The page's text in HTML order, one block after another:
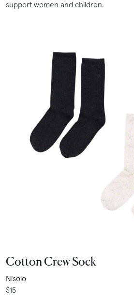
support women and children.
Cotton Crew Sock
Nisolo
$15